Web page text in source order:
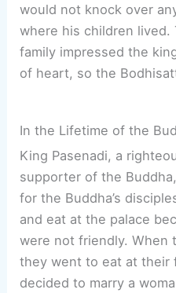
would not knock over
where his children
family impressed the
of heart, so the
In the Lifetime of the
King Pasenadi, a
supporter of the
for the Buddha’s
and eat at the palace
were not friendly. When
they went to eat at their
decided to marry a